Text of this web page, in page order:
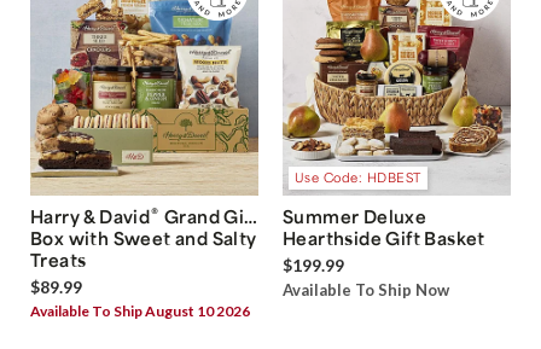
Harry & David® Grand Gift
Box with Sweet and Salty
Treats
$89.99
Available To Ship August 10 2026
Use Code: HDBEST
Summer Deluxe
Hearthside Gift Basket
$199.99
Available To Ship Now